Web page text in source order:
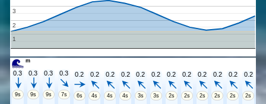
1
2
3
m
0.3
9s
0.3
9s
0.3
9s
0.3
7s
0.2
6s
0.2
4s
0.2
4s
0.2
4s
0.2
3s
0.2
3s
0.2
2s
0.2
2s
0.2
2s
0.2
2s
0.2
2s
0.2
2s